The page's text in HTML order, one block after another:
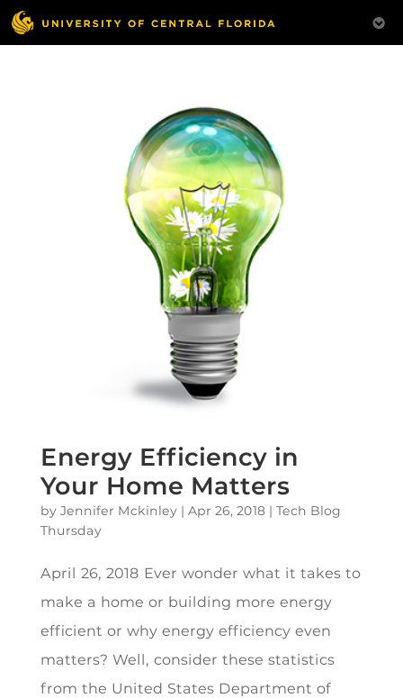
Energy Efficiency in
Your Home Matters
by Jennifer Mckinley| Apr 26, 2018| Tech Blog
Thursday
April 26, 2018 Ever wonder what it takes to
make a home or building more energy
efficient or why energy efficiency even
matters? Well, consider these statistics
from the United States Department of